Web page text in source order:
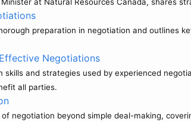
preparation in negotiation and outlines
Negotiations
and strategies used by experienced
all parties.
negotiation beyond simple deal-making,